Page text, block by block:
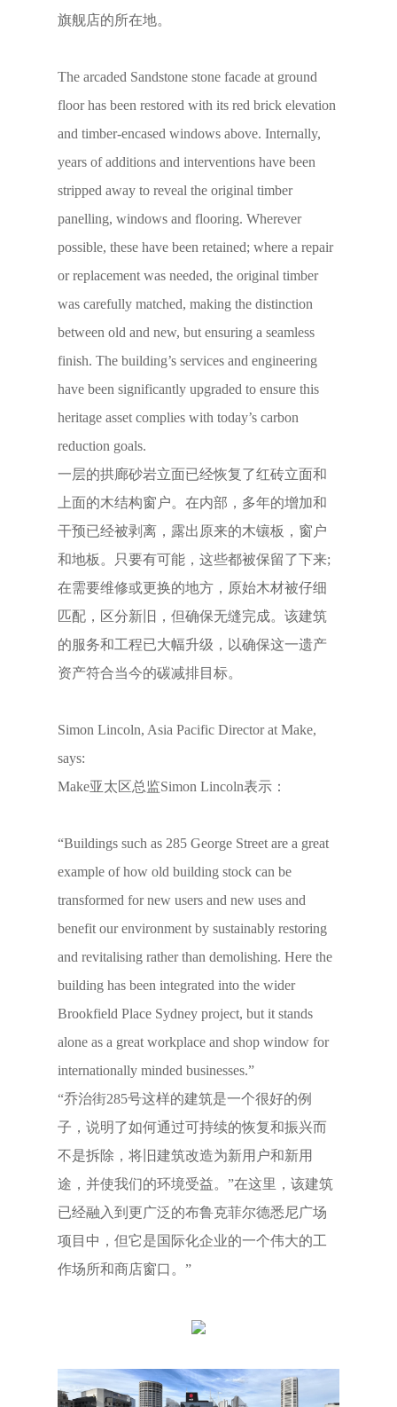
旗舰店的所在地。
The arcaded Sandstone stone facade at ground
floor has been restored with its red brick elevation
and timber-encased windows above. Internally,
years of additions and interventions have been
stripped away to reveal the original timber
panelling, windows and flooring. Wherever
possible, these have been retained; where a repair
or replacement was needed, the original timber
was carefully matched, making the distinction
between old and new, but ensuring a seamless
finish. The building’s services and engineering
have been significantly upgraded to ensure this
heritage asset complies with today’s carbon
reduction goals.
一层的拱廊砂岩立面已经恢复了红砖立面和
上面的木结构窗户。在内部，多年的增加和
干预已经被剥离，露出原来的木镶板，窗户
和地板。只要有可能，这些都被保留了下来;
在需要维修或更换的地方，原始木材被仔细
匹配，区分新旧，但确保无缝完成。该建筑
的服务和工程已大幅升级，以确保这一遗产
资产符合当今的碳减排目标。
Simon Lincoln, Asia Pacific Director at Make,
says:
Make亚太区总监Simon Lincoln表示：
“Buildings such as 285 George Street are a great
example of how old building stock can be
transformed for new users and new uses and
benefit our environment by sustainably restoring
and revitalising rather than demolishing. Here the
building has been integrated into the wider
Brookfield Place Sydney project, but it stands
alone as a great workplace and shop window for
internationally minded businesses.”
“乔治街285号这样的建筑是一个很好的例
子，说明了如何通过可持续的恢复和振兴而
不是拆除，将旧建筑改造为新用户和新用
途，并使我们的环境受益。”在这里，该建筑
已经融入到更广泛的布鲁克菲尔德悉尼广场
项目中，但它是国际化企业的一个伟大的工
作场所和商店窗口。”